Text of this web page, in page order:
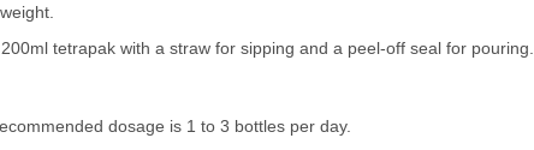
tetrapak with a straw for sipping and a peel-off seal for pouring.
dosage is 1 to 3 bottles per day.